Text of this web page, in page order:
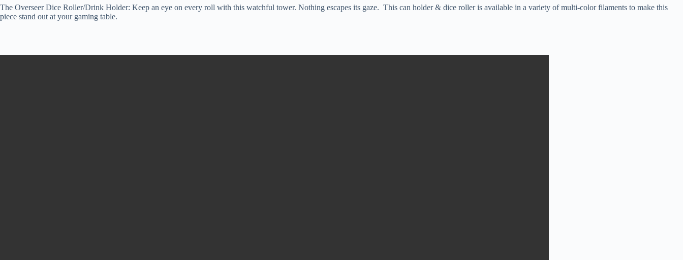
The Overseer Dice Roller/Drink Holder: Keep an eye on every roll with this watchful tower. Nothing escapes its gaze. This can holder & dice roller is available in a variety of multi-color filaments to make this
piece stand out at your gaming table.